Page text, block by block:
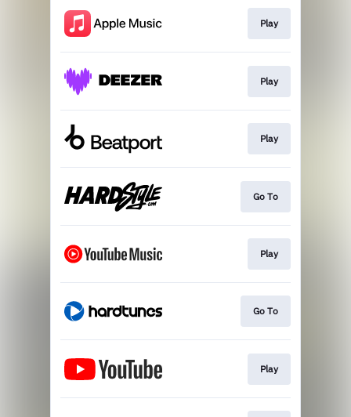
Play
Play
Play
Go To
Play
Go To
Play